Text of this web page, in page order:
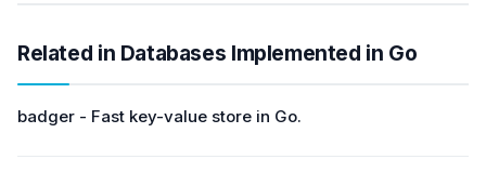
Related in Databases Implemented in Go
badger - Fast key-value store in Go.